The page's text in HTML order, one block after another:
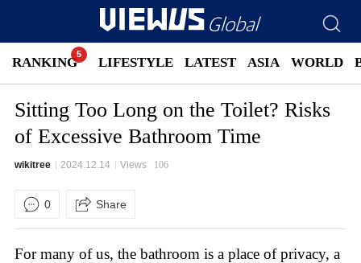
RANKING LATEST ASIA WORLD
LIFESTYLE
Sitting Too Long on the Toilet? Risks
of Excessive Bathroom Time
wikitree 2024.12.14 Views 106
0 Share
For many of us, the bathroom is a place of privacy, a